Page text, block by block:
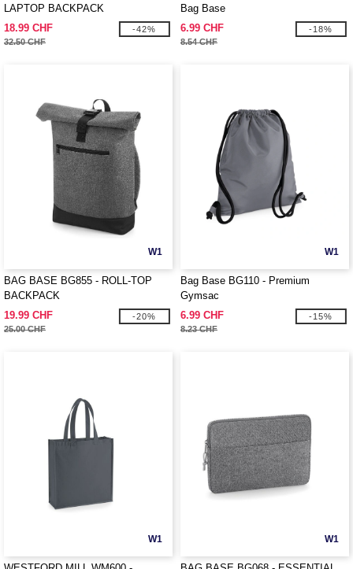
LAPTOP BACKPACK
18.99 CHF
32.50 CHF
-42%
Bag Base
6.99 CHF
8.54 CHF
-18%
W1
BAG BASE BG855 - ROLL-TOP
BACKPACK
19.99 CHF
25.00 CHF
-20%
W1
Bag Base BG110 - Premium
Gymsac
6.99 CHF
8.23 CHF
-15%
W1 W1